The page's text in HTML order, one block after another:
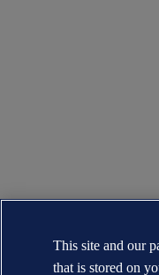
This site and our
that is stored on